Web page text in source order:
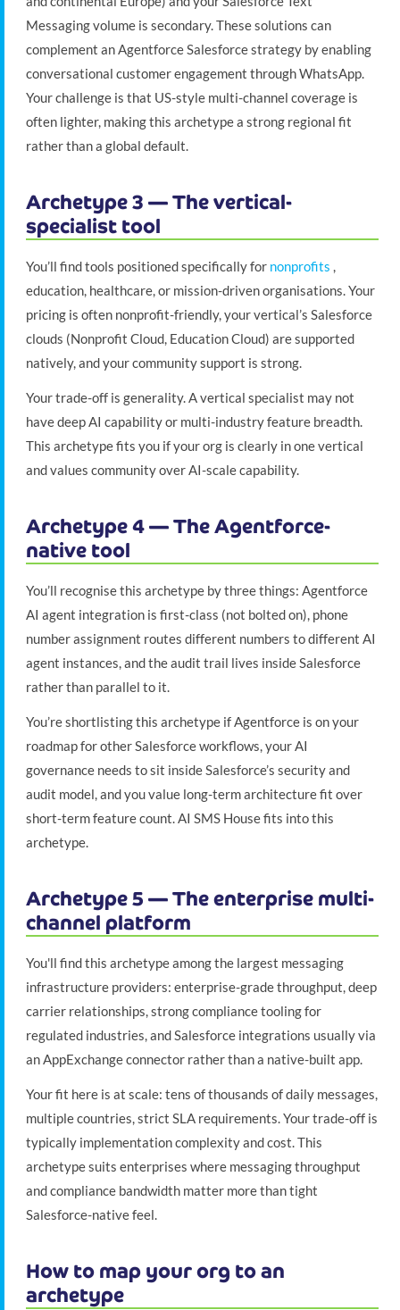
Messaging volume is secondary. These solutions can
complement an Agentforce Salesforce strategy by enabling
conversational customer engagement through WhatsApp.
Your challenge is that US-style multi-channel coverage is
often lighter, making this archetype a strong regional fit
rather than a global default.
Archetype 3 — The vertical-
specialist tool
You’ll find tools positioned specifically for nonprofits ,
education, healthcare, or mission-driven organisations. Your
pricing is often nonprofit-friendly, your vertical’s Salesforce
clouds (Nonprofit Cloud, Education Cloud) are supported
natively, and your community support is strong.
Your trade-off is generality. A vertical specialist may not
have deep AI capability or multi-industry feature breadth.
This archetype fits you if your org is clearly in one vertical
and values community over AI-scale capability.
Archetype 4 — The Agentforce-
native tool
You’ll recognise this archetype by three things: Agentforce
AI agent integration is first-class (not bolted on), phone
number assignment routes different numbers to different AI
agent instances, and the audit trail lives inside Salesforce
rather than parallel to it.
You’re shortlisting this archetype if Agentforce is on your
roadmap for other Salesforce workflows, your AI
governance needs to sit inside Salesforce’s security and
audit model, and you value long-term architecture fit over
short-term feature count. AI SMS House fits into this
archetype.
Archetype 5 — The enterprise multi-
channel platform
You'll find this archetype among the largest messaging
infrastructure providers: enterprise-grade throughput, deep
carrier relationships, strong compliance tooling for
regulated industries, and Salesforce integrations usually via
an AppExchange connector rather than a native-built app.
Your fit here is at scale: tens of thousands of daily messages,
multiple countries, strict SLA requirements. Your trade-off is
typically implementation complexity and cost. This
archetype suits enterprises where messaging throughput
and compliance bandwidth matter more than tight
Salesforce-native feel.
How to map your org to an
archetype